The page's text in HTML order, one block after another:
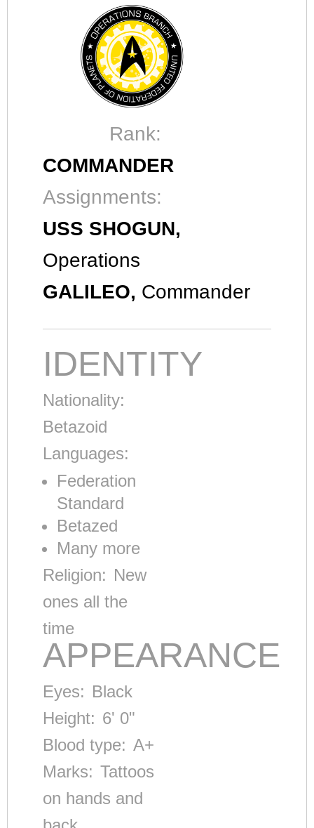
Rank:
COMMANDER
Assignments:
USS SHOGUN,
Operations
GALILEO, Commander
IDENTITY
Nationality:
Betazoid
Languages:
Federation
Standard
Betazed
Many more
Religion: New
ones all the
time
APPEARANCE
Eyes: Black
Height: 6' 0"
Blood type: A+
Marks: Tattoos
on hands and